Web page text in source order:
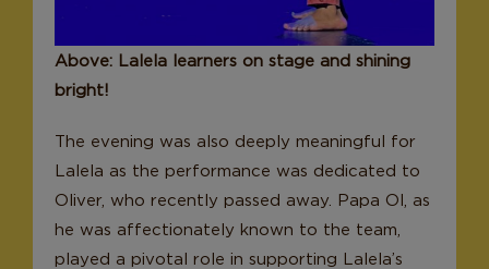
Above: Lalela learners on stage and shining
bright!
The evening was also deeply meaningful for
Lalela as the performance was dedicated to
Oliver, who recently passed away. Papa Ol, as
he was affectionately known to the team,
played a pivotal role in supporting Lalela’s